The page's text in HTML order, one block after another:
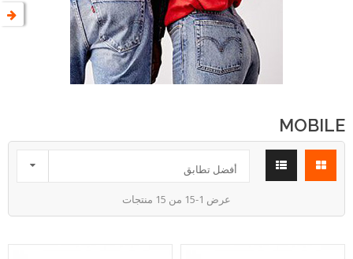
MOBILE
أفضل تطابق 
عرض 1-15 من 15 منتجات